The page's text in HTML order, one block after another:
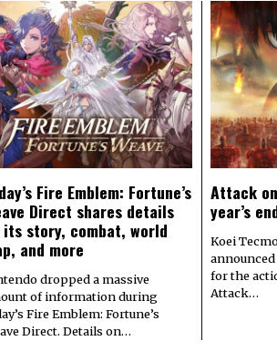
Fire Emblem: Fortune’s
Direct shares details
its story, combat, world
and more
dropped a massive
of information during
Fire Emblem: Fortune’s
Direct. Details on…
Attack
year’s
Koei
announced
for the
Attack…